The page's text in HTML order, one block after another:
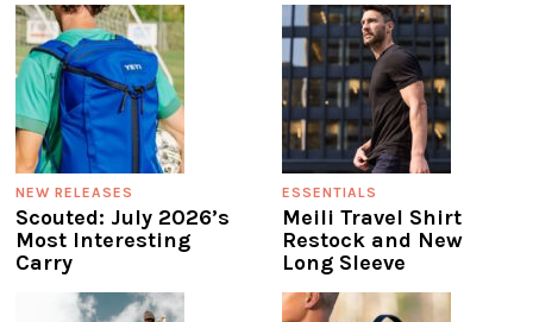
NEW RELEASES
Scouted: July 2026’s
Most Interesting
Carry
ESSENTIALS
Meili Travel Shirt
Restock and New
Long Sleeve